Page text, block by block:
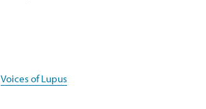
Voices of Lupus